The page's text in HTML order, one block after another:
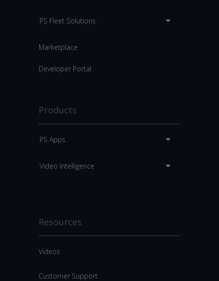
PS Fleet Solutions
Marketplace
Developer Portal
Products
PS Apps
Video Intelligence
Resources
Videos
Customer Support